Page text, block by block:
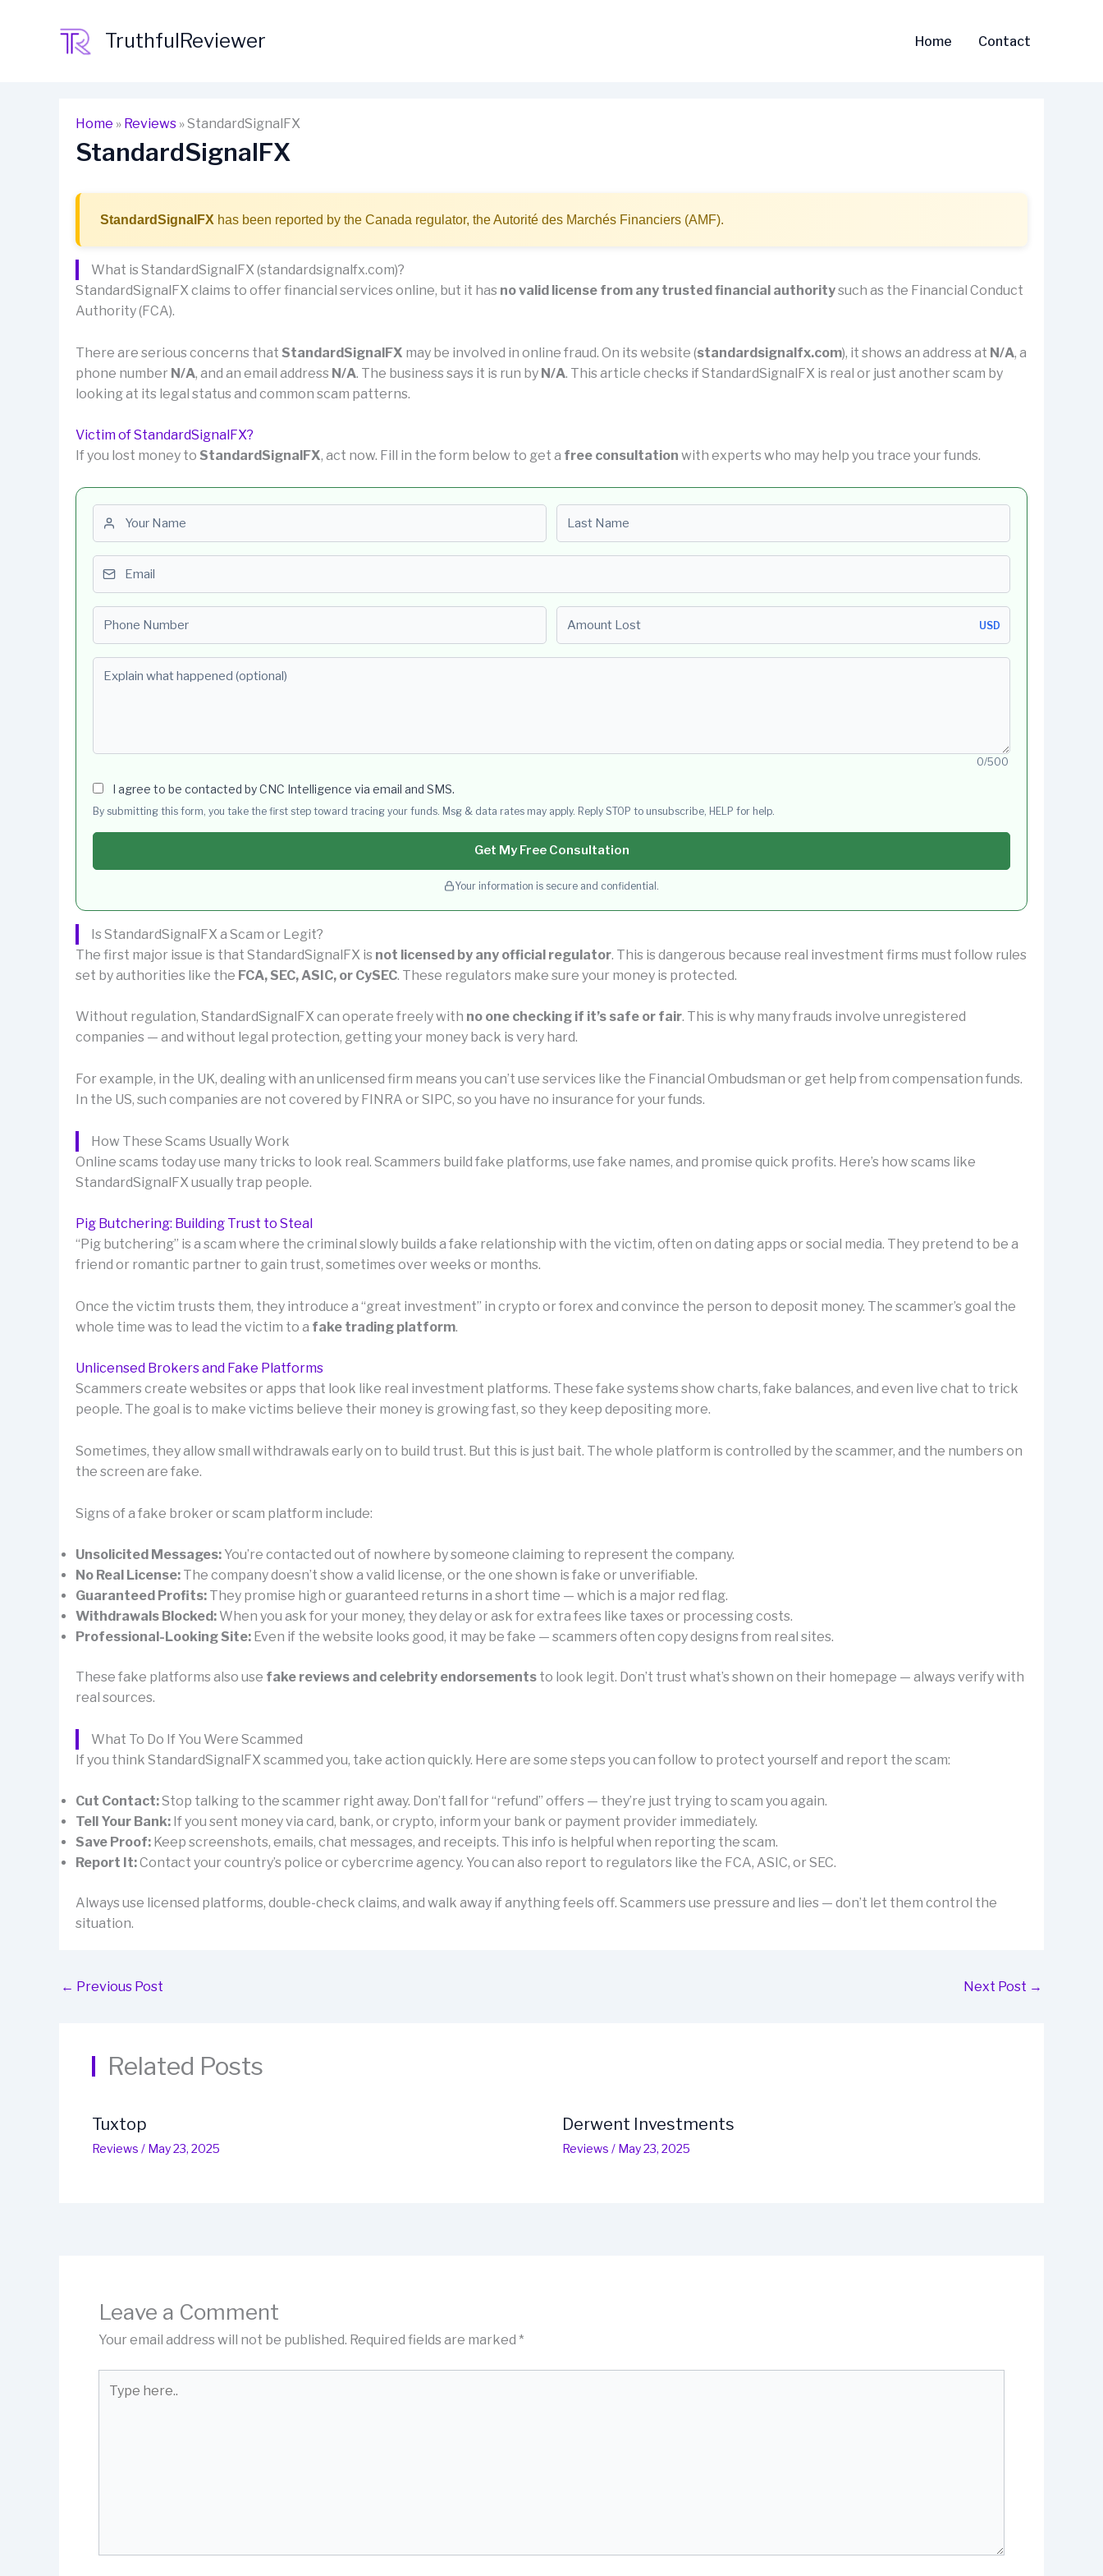
TruthfulReviewer Home Contact
Home » Reviews »StandardSignalFX
StandardSignalFX
StandardSignalFX has been reported by the Canada regulator, the Autorité des Marchés Financiers (AMF).
What is StandardSignalFX (standardsignalfx.com)?
StandardSignalFX claims to offer financial services online, but it has no valid license from any trusted financial authoritysuch as the Financial Conduct
Authority (FCA).
There are serious concerns that StandardSignalFX may be involved in online fraud. On its website (standardsignalfx.com), it shows an address at N/A, a
phone number N/A, and an email address N/A. The business says it is run by N/A. This article checks if StandardSignalFX is real or just another scam by
looking at its legal status and common scam patterns.
Victim of StandardSignalFX?
If you lost money to StandardSignalFX, act now. Fill in the form below to get a free consultation with experts who may help you trace your funds.
USD
0/500
I agree to be contacted by CNC Intelligence via email and SMS.
By submitting this form, you take the first step toward tracing your funds. Msg & data rates may apply. Reply STOP to unsubscribe, HELP for help.
Get My Free Consultation
Your information is secure and confidential.
Is StandardSignalFX a Scam or Legit?
The first major issue is that StandardSignalFX is not licensed by any official regulator. This is dangerous because real investment firms must follow rules
set by authorities like the FCA, SEC, ASIC, or CySEC. These regulators make sure your money is protected.
Without regulation, StandardSignalFX can operate freely with no one checking if it’s safe or fair. This is why many frauds involve unregistered
companies — and without legal protection, getting your money back is very hard.
For example, in the UK, dealing with an unlicensed firm means you can’t use services like the Financial Ombudsman or get help from compensation funds.
In the US, such companies are not covered by FINRA or SIPC, so you have no insurance for your funds.
How These Scams Usually Work
Online scams today use many tricks to look real. Scammers build fake platforms, use fake names, and promise quick profits. Here’s how scams like
StandardSignalFX usually trap people.
Pig Butchering: Building Trust to Steal
“Pig butchering” is a scam where the criminal slowly builds a fake relationship with the victim, often on dating apps or social media. They pretend to be a
friend or romantic partner to gain trust, sometimes over weeks or months.
Once the victim trusts them, they introduce a “great investment” in crypto or forex and convince the person to deposit money. The scammer’s goal the
whole time was to lead the victim to a fake trading platform.
Unlicensed Brokers and Fake Platforms
Scammers create websites or apps that look like real investment platforms. These fake systems show charts, fake balances, and even live chat to trick
people. The goal is to make victims believe their money is growing fast, so they keep depositing more.
Sometimes, they allow small withdrawals early on to build trust. But this is just bait. The whole platform is controlled by the scammer, and the numbers on
the screen are fake.
Signs of a fake broker or scam platform include:
Unsolicited Messages: You’re contacted out of nowhere by someone claiming to represent the company.
No Real License: The company doesn’t show a valid license, or the one shown is fake or unverifiable.
Guaranteed Profits: They promise high or guaranteed returns in a short time — which is a major red flag.
Withdrawals Blocked: When you ask for your money, they delay or ask for extra fees like taxes or processing costs.
Professional-Looking Site: Even if the website looks good, it may be fake — scammers often copy designs from real sites.
These fake platforms also use fake reviews and celebrity endorsements to look legit. Don’t trust what’s shown on their homepage — always verify with
real sources.
What To Do If You Were Scammed
If you think StandardSignalFX scammed you, take action quickly. Here are some steps you can follow to protect yourself and report the scam:
Cut Contact:Stop talking to the scammer right away. Don’t fall for “refund” offers — they’re just trying to scam you again.
Tell Your Bank: If you sent money via card, bank, or crypto, inform your bank or payment provider immediately.
Save Proof: Keep screenshots, emails, chat messages, and receipts. This info is helpful when reporting the scam.
Report It:Contact your country’s police or cybercrime agency. You can also report to regulators like the FCA, ASIC, or SEC.
Always use licensed platforms, double-check claims, and walk away if anything feels off. Scammers use pressure and lies — don’t let them control the
situation.
← Previous Post Next Post →
Related Posts
Tuxtop
Reviews / May 23, 2025
Derwent Investments
Reviews / May 23, 2025
Leave a Comment
Your email address will not be published. Required fields are marked *
here..